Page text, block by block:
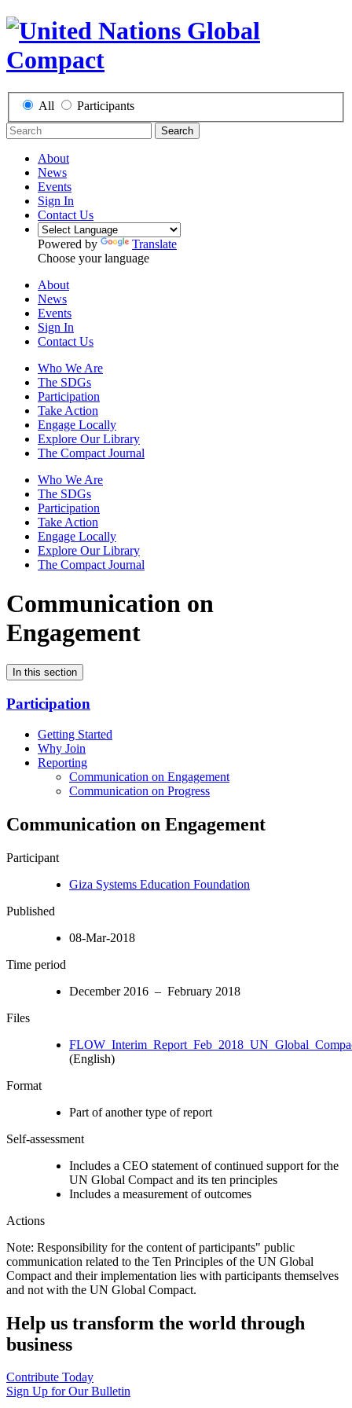
All Participants
Search
About
News
Events
Sign In
Contact Us
Powered by
Translate
Choose your language
About
News
Events
Sign In
Contact Us
Who We Are
The SDGs
Participation
Take Action
Engage Locally
Explore Our Library
The Compact Journal
Who We Are
The SDGs
Participation
Take Action
Engage Locally
Explore Our Library
The Compact Journal
Communication on
Engagement
In this section
Participation
Getting Started
Why Join
Reporting
Communication on Engagement
Communication on Progress
Communication on Engagement
Participant
Giza Systems Education Foundation
Published
08-Mar-2018
Time period
December 2016 – February 2018
Files
(English)
Format
Part of another type of report
Self-assessment
Includes a CEO statement of continued support for the
UN Global Compact and its ten principles
Includes a measurement of outcomes
Actions
Note: Responsibility for the content of participants" public
communication related to the Ten Principles of the UN Global
Compact and their implementation lies with participants themselves
and not with the UN Global Compact.
Help us transform the world through
business
Contribute Today
Sign Up for Our Bulletin